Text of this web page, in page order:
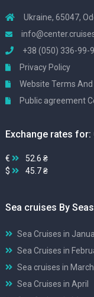
Ukraine, 65047,
+38 (050) 336-99-
Privacy Policy
Website Terms
Public agreement
Exchange rates for:
€
52.6 ₴
$
45.7 ₴
Sea cruises By
Sea Cruises in
Sea Cruises in
Sea cruises in March
Sea Cruises in April